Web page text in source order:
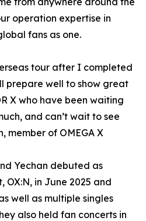
operation expertise in
fans as one.
tour after I completed
prepare well to show great
X who have been waiting
and can’t wait to see
member of OMEGA X
Yechan debuted as
OX:N, in June 2025 and
well as multiple singles
also held fan concerts in